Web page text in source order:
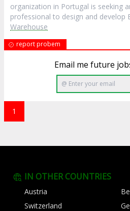
organization in Portugal is seeking
professional to design and develop
Warehouse
report probem
Email me future
1
IN OTHER COUNTRIES
Austria
Switzerland